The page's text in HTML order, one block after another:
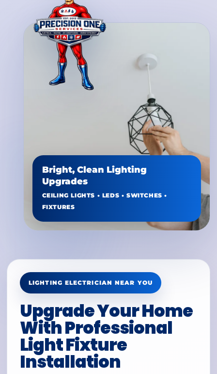
Bright, Clean Lighting
Upgrades
CEILING LIGHTS • LEDS • SWITCHES •
FIXTURES
LIGHTING ELECTRICIAN NEAR YOU
Upgrade Your Home
With Professional
Light Fixture
Installation